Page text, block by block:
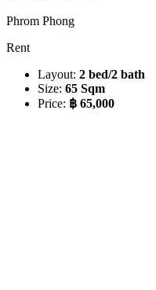
Phrom Phong
Rent
Layout: 2 bed/2 bath
Size: 65 Sqm
Price: ฿ 65,000